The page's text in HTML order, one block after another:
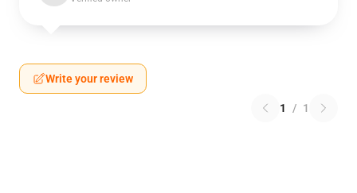
Write your review
1 / 1